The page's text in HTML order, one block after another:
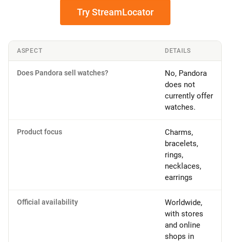
Try StreamLocator
ASPECT DETAILS
Does Pandora sell watches?
No, Pandora
does not
currently offer
watches.
Product focus
Charms,
bracelets,
rings,
necklaces,
earrings
Official availability
Worldwide,
with stores
and online
shops in